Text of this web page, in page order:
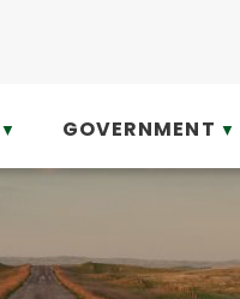
▼ GOVERNMENT ▼